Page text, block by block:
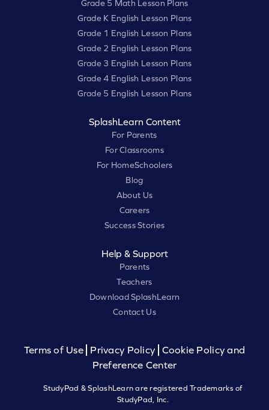
Grade 5 Math Lesson Plans
Grade K English Lesson Plans
Grade 1 English Lesson Plans
Grade 2 English Lesson Plans
Grade 3 English Lesson Plans
Grade 4 English Lesson Plans
Grade 5 English Lesson Plans
SplashLearn Content
For Parents
For Classrooms
For HomeSchoolers
Blog
About Us
Careers
Success Stories
Help & Support
Parents
Teachers
Download SplashLearn
Contact Us
Terms of Use Privacy Policy
Cookie Policy and
Preference Center
StudyPad & SplashLearn are registered Trademarks of
StudyPad, Inc.